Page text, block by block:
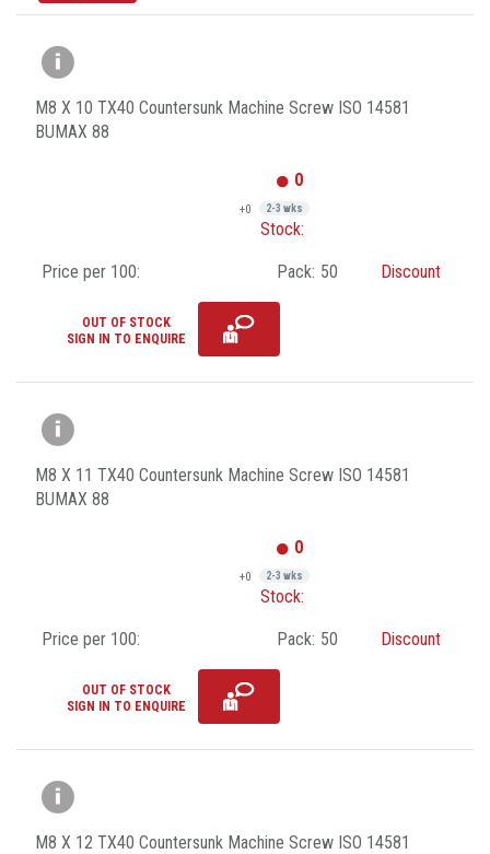
M8 X 10 TX40 Countersunk Machine Screw ISO 14581
BUMAX 88
0
+0 2-3 wks
Stock:
Price per 100: Pack: 50 Discount
OUT OF STOCK
SIGN IN TO ENQUIRE
M8 X 11 TX40 Countersunk Machine Screw ISO 14581
BUMAX 88
0
+0 2-3 wks
Stock:
Price per 100: Pack: 50 Discount
OUT OF STOCK
SIGN IN TO ENQUIRE
M8 X 12 TX40 Countersunk Machine Screw ISO 14581